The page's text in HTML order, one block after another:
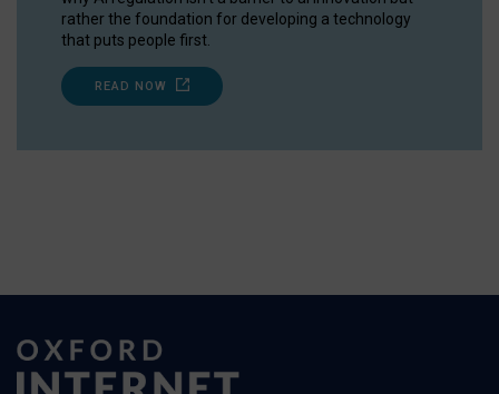
rather the foundation for developing a technology
that puts people first.
READ NOW